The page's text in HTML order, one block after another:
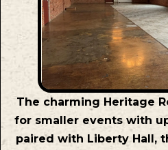
The charming Heritage
for smaller events with
paired with Liberty Hall,